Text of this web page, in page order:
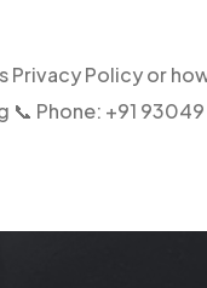
Privacy Policy or
📞 Phone: +91